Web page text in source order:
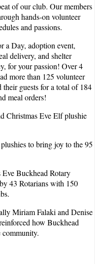
of our club. Our members
hands-on volunteer
and passions.
a Day, adoption event,
delivery, and shelter
for your passion! Over 4
more than 125 volunteer
guests for a total of 184
meal orders!
Christmas Eve Elf plushie
to bring joy to the 95
Buckhead Rotary
43 Rotarians with 150
Miriam Falaki and Denise
how Buckhead